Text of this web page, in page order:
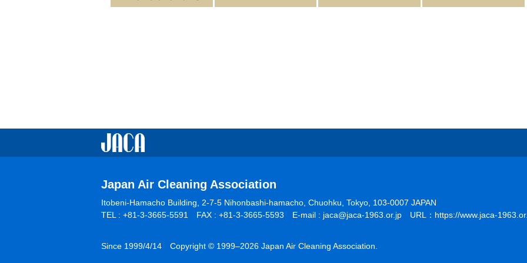
Japan Air Cleaning Association
Itobeni-Hamacho Building, 2-7-5 Nihonbashi-hamacho, Chuohku, Tokyo, 103-0007 JAPAN
TEL : +81-3-3665-5591 FAX : +81-3-3665-5593 E-mail : jaca@jaca-1963.or.jp URL：https://www.jaca-
Since 1999/4/14 Copyright © 1999–2026 Japan Air Cleaning Association.